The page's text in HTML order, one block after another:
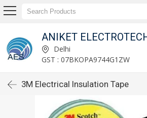
ANIKET
Delhi
GST : 07BKOPA9744G1ZW
3M Electrical Insulation Tape